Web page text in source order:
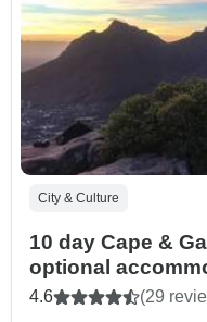
City & Culture
10 day Cape &
optional
4.6 (29